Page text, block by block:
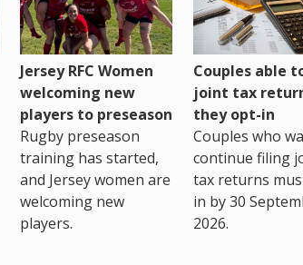
Jersey RFC Women
welcoming new
players to preseason
Rugby preseason
training has started,
and Jersey women are
welcoming new
players.
Couples able
joint tax
they opt-in
Couples who
continue filing
tax returns
in by 30
2026.